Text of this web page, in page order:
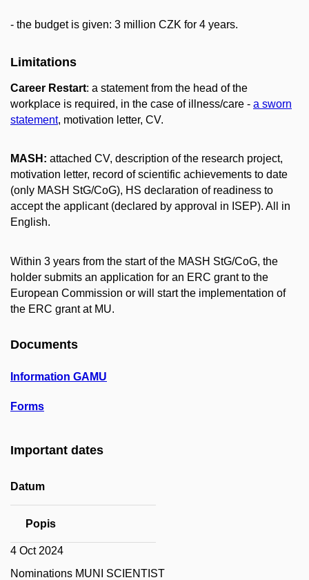
- the budget is given: 3 million CZK for 4 years.
Limitations
Career Restart: a statement from the head of the
workplace is required, in the case of illness/care - a sworn
statement, motivation letter, CV.
MASH: attached CV, description of the research project,
motivation letter, record of scientific achievements to date
(only MASH StG/CoG), HS declaration of readiness to
accept the applicant (declared by approval in ISEP). All in
English.
Within 3 years from the start of the MASH StG/CoG, the
holder submits an application for an ERC grant to the
European Commission or will start the implementation of
the ERC grant at MU.
Documents
Information GAMU
Forms
Important dates
Datum
Popis
4 Oct 2024
Nominations MUNI SCIENTIST